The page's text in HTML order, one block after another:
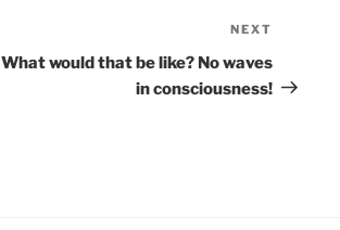
Post
NEXT
What would that be like? No waves
in consciousness!